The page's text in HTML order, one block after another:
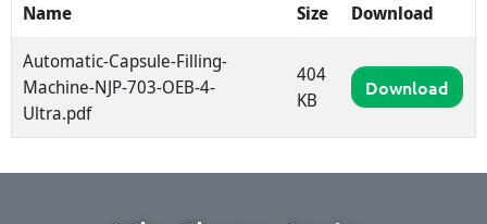
Name Size
Download
Automatic-Capsule-Filling-
Machine-NJP-703-OEB-4-
Ultra.pdf
404
KB
Download